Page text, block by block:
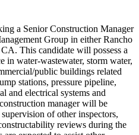
a Senior Construction Manager
Group in either Rancho
This candidate will possess a
in water-wastewater, storm water,
public buildings related
stations, pressure pipeline,
and electrical systems and
manager will be
of other inspectors,
reviews during the